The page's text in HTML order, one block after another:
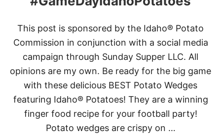
G
E
N
B
E
A
N
S
H
P
O
A
T
O
E
S
This post is sponsored by the Idaho® Potato
Commission in conjunction with a social media
campaign through Sunday Supper LLC. All
opinions are my own. Be ready for the big game
with these delicious BEST Potato Wedges
featuring Idaho® Potatoes! They are a winning
finger food recipe for your football party!
Potato wedges are crispy on …